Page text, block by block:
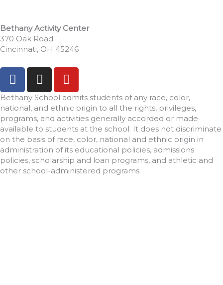
Bethany Activity Center
370 Oak Road
Cincinnati, OH 45246
F
a
c
e
b
o
o
k
-
I
n
s
t
a
g
r
a
m
Y
o
u
t
u
b
e
Bethany School admits students of any race, color,
national, and ethnic origin to all the rights, privileges,
programs, and activities generally accorded or made
available to students at the school. It does not discriminate
on the basis of race, color, national and ethnic origin in
administration of its educational policies, admissions
policies, scholarship and loan programs, and athletic and
other school-administered programs.